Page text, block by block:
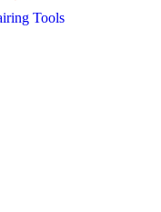
Tools